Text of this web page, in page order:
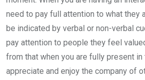
need to pay full attention to what they
be indicated by verbal or non-verbal
pay attention to people they feel
from that when you are fully present in
appreciate and enjoy the company of